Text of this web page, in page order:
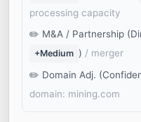
processing capacity
M&A / Partnership
+Medium ) / merger
Domain Adj.
domain: mining.com